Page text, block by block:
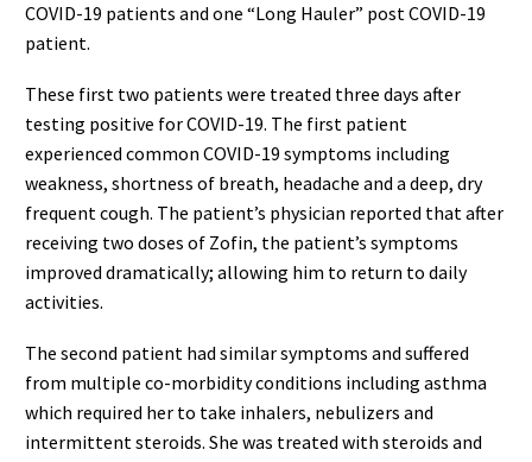
COVID-19 patients and one “Long Hauler” post COVID-19
patient.
These first two patients were treated three days after
testing positive for COVID-19. The first patient
experienced common COVID-19 symptoms including
weakness, shortness of breath, headache and a deep, dry
frequent cough. The patient’s physician reported that after
receiving two doses of Zofin, the patient’s symptoms
improved dramatically; allowing him to return to daily
activities.
The second patient had similar symptoms and suffered
from multiple co-morbidity conditions including asthma
which required her to take inhalers, nebulizers and
intermittent steroids. She was treated with steroids and